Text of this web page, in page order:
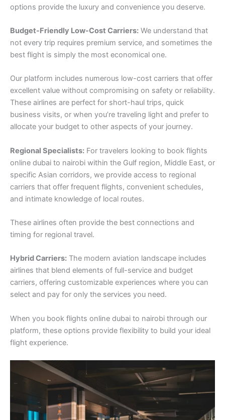
options provide the luxury and convenience you deserve.
Budget-Friendly Low-Cost Carriers: We understand that
not every trip requires premium service, and sometimes the
best flight is simply the most economical one.
Our platform includes numerous low-cost carriers that offer
excellent value without compromising on safety or reliability.
These airlines are perfect for short-haul trips, quick
business visits, or when you’re traveling light and prefer to
allocate your budget to other aspects of your journey.
Regional Specialists: For travelers looking to book flights
online dubai to nairobi within the Gulf region, Middle East, or
specific Asian corridors, we provide access to regional
carriers that offer frequent flights, convenient schedules,
and intimate knowledge of local routes.
These airlines often provide the best connections and
timing for regional travel.
Hybrid Carriers: The modern aviation landscape includes
airlines that blend elements of full-service and budget
carriers, offering customizable experiences where you can
select and pay for only the services you need.
When you book flights online dubai to nairobi through our
platform, these options provide flexibility to build your ideal
flight experience.